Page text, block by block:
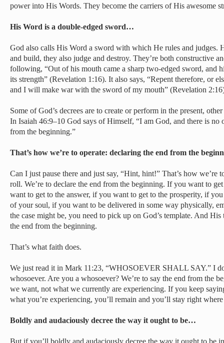
power into His Words. They become the carriers of His awesome
His Word is a double-edged sword…
God also calls His Word a sword with which He rules and judges.
and build, they also judge and destroy. They’re both constructive
following, “Out of his mouth came a sharp two-edged sword, and
its strength” (Revelation 1:16). It also says, “Repent therefore, or
and I will make war with the sword of my mouth” (Revelation
Some of God’s decrees are to create or perform in the present,
In Isaiah 46:9–10 God says of Himself, “I am God, and there is no
from the beginning.”
That’s how we’re to operate: declaring the end from the
Can I just pause there and just say, “Hint, hint!” That’s how we’re
roll. We’re to declare the end from the beginning. If you want to
want to get to the answer, if you want to get to the prosperity, if
of your soul, if you want to be delivered in some way physically,
the case might be, you need to pick up on God’s template. And
the end from the beginning.
That’s what faith does.
We just read it in Mark 11:23, “WHOSOEVER SHALL SAY.” I
whosoever. Are you a whosoever? We’re to say the end from the
we want, not what we currently are experiencing. If you keep
what you’re experiencing, you’ll remain and you’ll stay right where
Boldly and audaciously decree the way it ought to be…
But if you’ll boldly and audaciously decree the way it ought to be